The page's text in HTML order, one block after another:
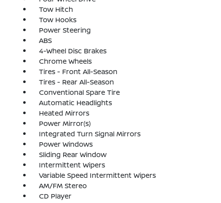
Tow Hitch
Tow Hooks
Power Steering
ABS
4-Wheel Disc Brakes
Chrome Wheels
Tires - Front All-Season
Tires - Rear All-Season
Conventional Spare Tire
Automatic Headlights
Heated Mirrors
Power Mirror(s)
Integrated Turn Signal Mirrors
Power Windows
Sliding Rear Window
Intermittent Wipers
Variable Speed Intermittent Wipers
AM/FM Stereo
CD Player